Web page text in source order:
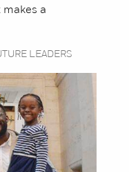
makes a
LEADERS